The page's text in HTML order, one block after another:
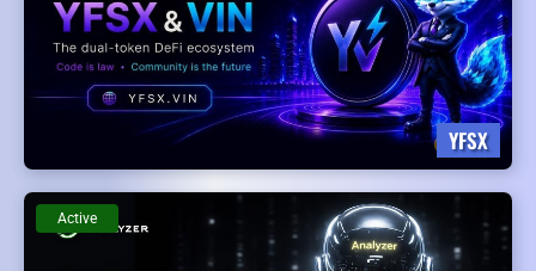
YFSX
Active